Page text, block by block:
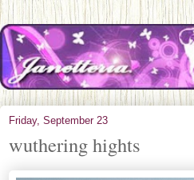
Friday, September 23
wuthering hights